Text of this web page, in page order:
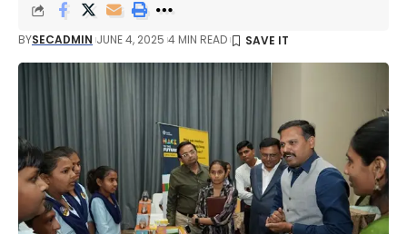
BYSECADMIN JUNE 4, 2025 4 MIN READ